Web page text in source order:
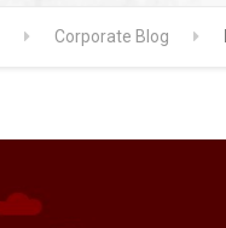
Corporate Blog